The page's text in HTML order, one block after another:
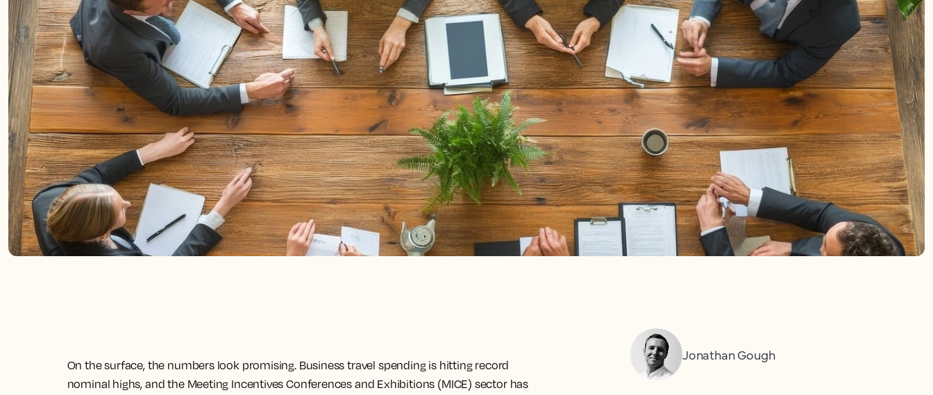
On the surface, the numbers look promising. Business travel spending is hitting record
nominal highs, and the Meeting Incentives Conferences and Exhibitions (MICE) sector has
Jonathan Gough